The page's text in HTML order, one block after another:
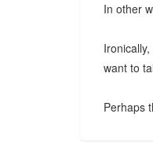
In other
want to
Perhaps